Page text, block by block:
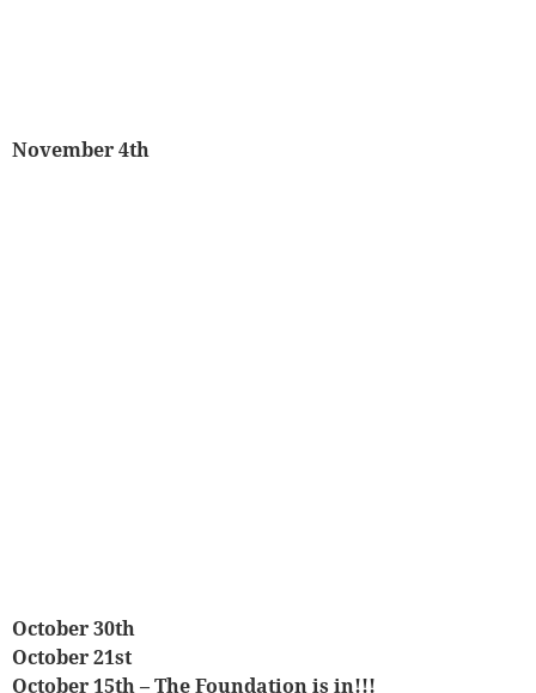
November 4th
October 30th
October 21st
October 15th – The Foundation is in!!!